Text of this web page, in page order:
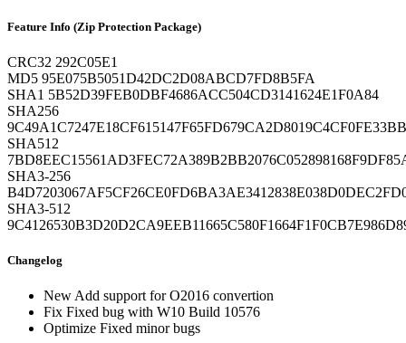
Feature Info (Zip Protection Package)
CRC32 292C05E1
MD5 95E075B5051D42DC2D08ABCD7FD8B5FA
SHA1 5B52D39FEB0DBF4686ACC504CD3141624E1F0A84
SHA256
SHA512
SHA3-256
SHA3-512
Changelog
New Add support for O2016 convertion
Fix Fixed bug with W10 Build 10576
Optimize Fixed minor bugs